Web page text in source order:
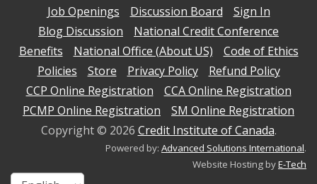
Job Openings Discussion Board
Sign In
Blog Discussion
National Credit Conference
Benefits
National Office (About US)
Code of Ethics
Policies
Store Privacy Policy
Refund Policy
CCP Online Registration
CCA Online Registration
PCMP Online Registration
SM Online Registration
Copyright © 2026 Credit Institute of Canada.
Powered by: Advanced Solutions International.
Website Hosting byE-Tech